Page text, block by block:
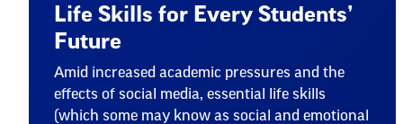
Life Skills for Every Students’
Future
Amid increased academic pressures and the
effects of social media, essential life skills
(which some may know as social and emotional